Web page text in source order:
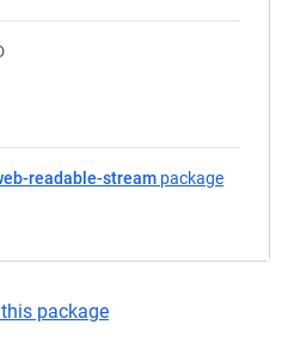
readable-stream package
package